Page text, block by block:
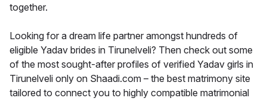
together.
Looking for a dream life partner amongst hundreds of
eligible Yadav brides in Tirunelveli? Then check out some
of the most sought-after profiles of verified Yadav girls in
Tirunelveli only on Shaadi.com – the best matrimony site
tailored to connect you to highly compatible matrimonial